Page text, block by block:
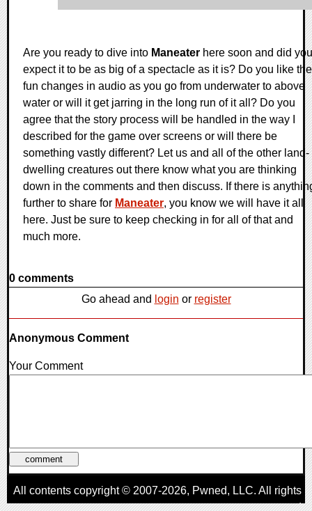
Are you ready to dive into Maneater here soon and did you
expect it to be as big of a spectacle as it is? Do you like the
fun changes in audio as you go from underwater to above
water or will it get jarring in the long run of it all? Do you
agree that the story process will be handled in the way I
described for the game over screens or will there be
something vastly different? Let us and all of the other land-
dwelling creatures out there know what you are thinking
down in the comments and then discuss. If there is
further to share for Maneater, you know we will have it all
here. Just be sure to keep checking in for all of that and
much more.
0 comments
Go ahead and login or register
Anonymous Comment
Your Comment
All contents copyright © 2007-2026, Pwned, LLC. All rights
reserved